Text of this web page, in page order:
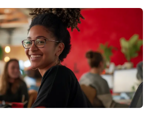
your flexible workspace.